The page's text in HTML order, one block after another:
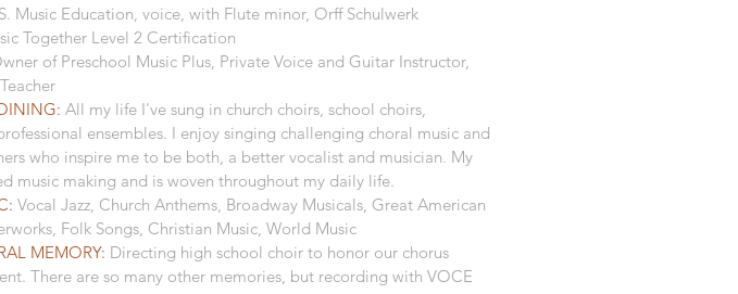
Music Education, voice, with Flute minor, Orff Schulwerk
Together Level 2 Certification
of Preschool Music Plus, Private Voice and Guitar Instructor,
All my life I've sung in church choirs, school choirs,
ensembles. I enjoy singing challenging choral music and
who inspire me to be both, a better vocalist and musician. My
music making and is woven throughout my daily life.
Vocal Jazz, Church Anthems, Broadway Musicals, Great American
Folk Songs, Christian Music, World Music
MEMORY: Directing high school choir to honor our chorus
There are so many other memories, but recording with VOCE